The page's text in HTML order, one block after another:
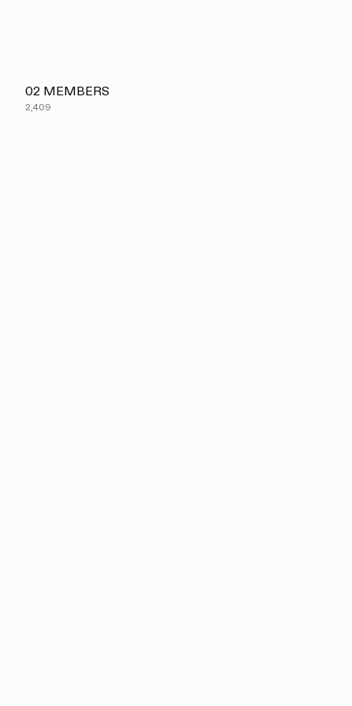
02 MEMBERS
2,409